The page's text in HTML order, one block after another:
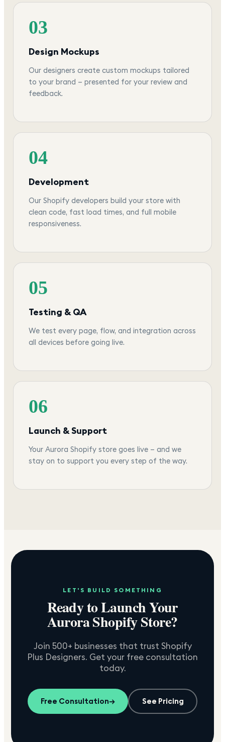
03
Design Mockups
Our designers create custom mockups tailored
to your brand — presented for your review and
feedback.
04
Development
Our Shopify developers build your store with
clean code, fast load times, and full mobile
responsiveness.
05
Testing & QA
We test every page, flow, and integration across
all devices before going live.
06
Launch & Support
Your Aurora Shopify store goes live — and we
stay on to support you every step of the way.
LET'S BUILD SOMETHING
Ready to Launch Your
AuroraShopify Store?
Join 500+ businesses that trust Shopify
Plus Designers. Get your free consultation
today.
Free Consultation→ See Pricing